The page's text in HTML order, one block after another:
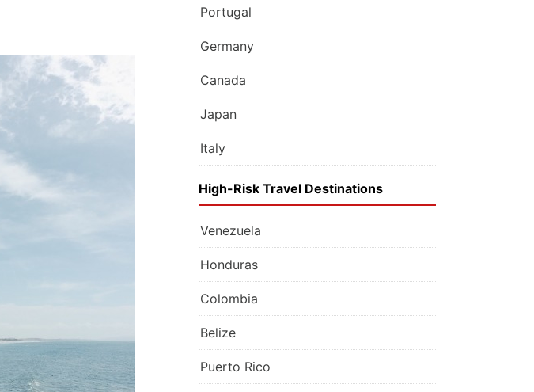
Portugal
Germany
Canada
Japan
Italy
High-Risk Travel Destinations
Venezuela
Honduras
Colombia
Belize
Puerto Rico